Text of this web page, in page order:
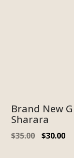
Brand New
Sharara
$35.00 $30.00